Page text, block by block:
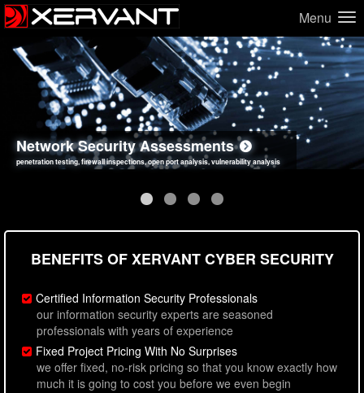
Menu
Network Security Assessments
penetration testing, firewall inspections, open port analysis, vulnerability analysis
Web Application Security Assessments
sql injection, cross site scripting, authentication issues, unsafe data handling
Social Engineering Assessments
employee deception testing, highly targeted attack scenarios, real-world attack simulations
Information Security Best Practices
network security hardening, policy reviews, secure coding standards review
BENEFITS OF XERVANT CYBER SECURITY
Certified Information Security Professionals
our information security experts are seasoned
professionals with years of experience
Fixed Project Pricing With No Surprises
we offer fixed, no-risk pricing so that you know exactly how
much it is going to cost you before we even begin